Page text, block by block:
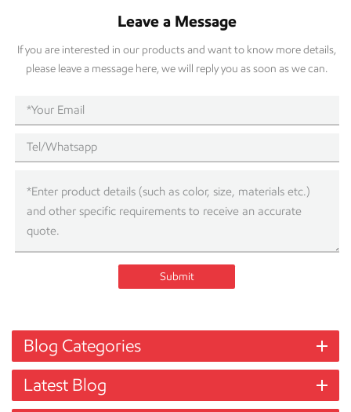
Leave a Message
If you are interested in our products and want to know more details,
please leave a message here, we will reply you as soon as we can.
Submit
Blog Categories
Latest Blog